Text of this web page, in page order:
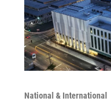
National & International